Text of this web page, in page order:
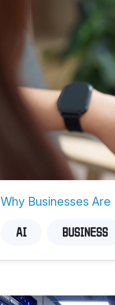
Why Businesses
AI BUSINESS